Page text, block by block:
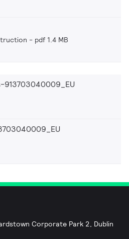
pdf 1.4 MB
Corporate Park 2, Dublin